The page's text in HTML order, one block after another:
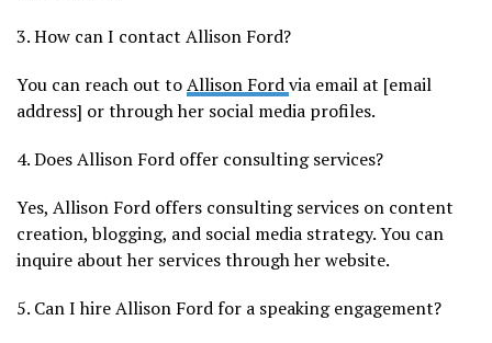
3. How can I contact Allison Ford?
You can reach out toAllison Fordvia email at [email
address] or through her social media profiles.
4. Does Allison Ford offer consulting services?
Yes, Allison Ford offers consulting services on content
creation, blogging, and social media strategy. You can
inquire about her services through her website.
5. Can I hire Allison Ford for a speaking engagement?